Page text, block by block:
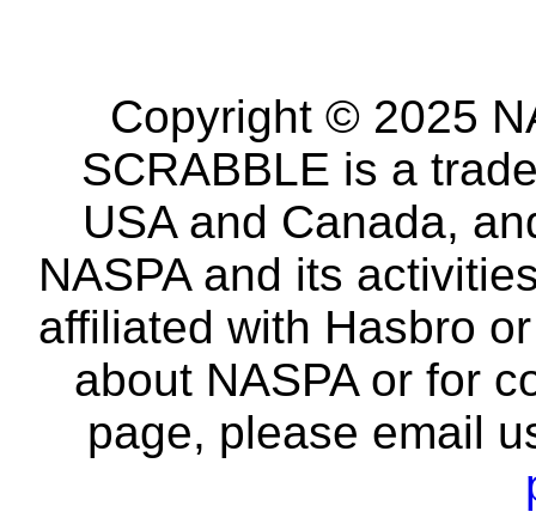
Copyright © 2025
SCRABBLE is a
USA and Canada,
NASPA and its
affiliated with Hasbro
about NASPA or for
page, please email